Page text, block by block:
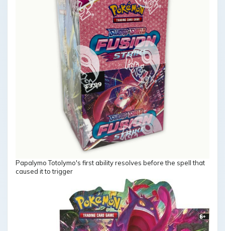
Papalymo Totolymo's first ability resolves before the spell that
caused it to trigger